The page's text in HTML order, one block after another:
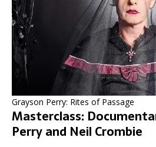
Grayson Perry: Rites of Passage
Masterclass:
Perry and Neil Crombie